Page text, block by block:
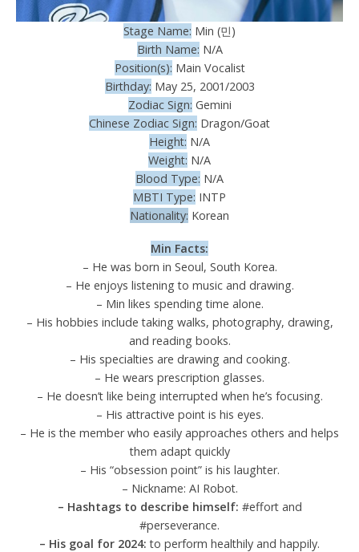
Stage Name: Min (민)
Birth Name: N/A
Position(s): Main Vocalist
Birthday: May 25, 2001/2003
Zodiac Sign: Gemini
Chinese Zodiac Sign: Dragon/Goat
Height: N/A
Weight: N/A
Blood Type: N/A
MBTI Type: INTP
Nationality: Korean
Min Facts:
– He was born in Seoul, South Korea.
– He enjoys listening to music and drawing.
– Min likes spending time alone.
– His hobbies include taking walks, photography, drawing,
and reading books.
– His specialties are drawing and cooking.
– He wears prescription glasses.
– He doesn’t like being interrupted when he’s focusing.
– His attractive point is his eyes.
– He is the member who easily approaches others and helps
them adapt quickly
– His “obsession point” is his laughter.
– Nickname: AI Robot.
– Hashtags to describe himself: #effort and
#perseverance.
– His goal for 2024: to perform healthily and happily.